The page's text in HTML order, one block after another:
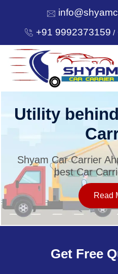
+91 9992373159 /
HOME
SERVICES
OUR NETWORK
Utility
Shyam Car Carrier
best Car
Read
Get Free